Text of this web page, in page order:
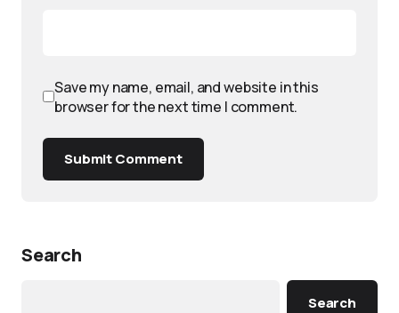
Save my name, email, and website in this
browser for the next time I comment.
Submit Comment
Search
Search